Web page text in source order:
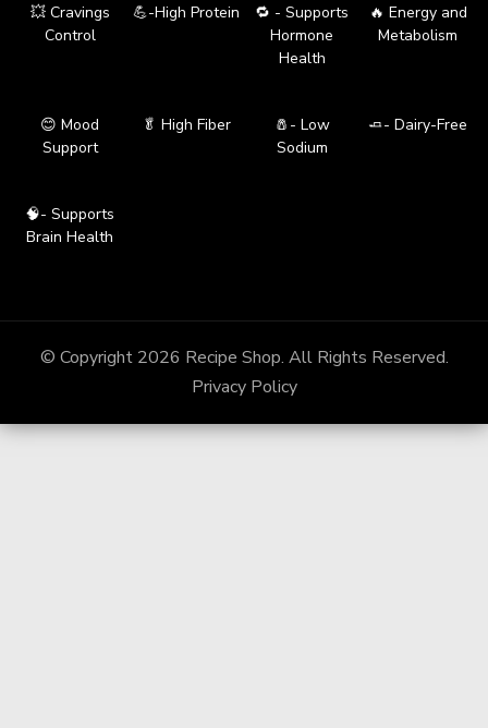
💥 Cravings
Control
💪-High Protein
🔁 - Supports
Hormone
Health
🔥 Energy and
Metabolism
😊 Mood
Support
🥬 High Fiber
🧂- Low
Sodium
🧈- Dairy-Free
🧠- Supports
Brain Health
© Copyright 2026 Recipe Shop. All Rights Reserved.
Privacy Policy